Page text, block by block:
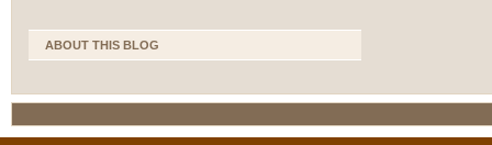
ABOUT THIS BLOG